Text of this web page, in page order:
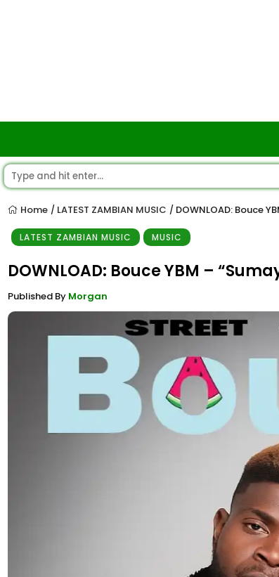
Home / LATEST ZAMBIAN MUSIC / DOWNLOAD: Bouce
LATEST ZAMBIAN MUSIC MUSIC
DOWNLOAD: Bouce YBM –
Published By Morgan